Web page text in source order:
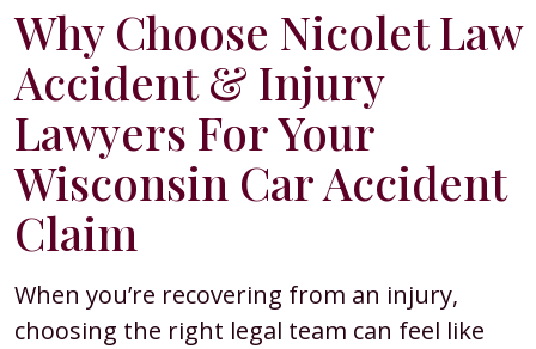
Why Choose Nicolet Law
Accident & Injury
Lawyers For Your
Wisconsin Car Accident
Claim
When you’re recovering from an injury,
choosing the right legal team can feel like